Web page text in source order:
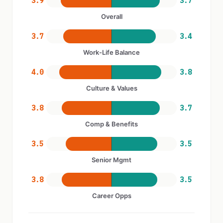
Overall
3.7 3.4
Work-Life Balance
4.0 3.8
Culture & Values
3.8 3.7
Comp & Benefits
3.5 3.5
Senior Mgmt
3.8 3.5
Career Opps